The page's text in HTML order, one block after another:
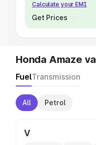
Calculate your EMI
Get Prices
Honda Amaze
FuelTransmission
All Petrol
V